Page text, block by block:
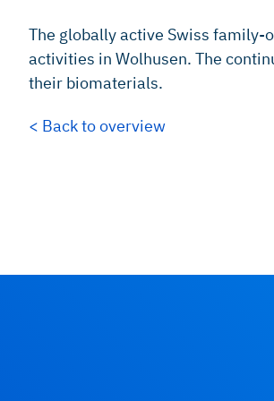
The globally active Swiss family-
activities in Wolhusen. The
their biomaterials.
< Back to overview